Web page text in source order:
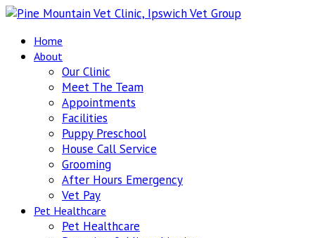
Home
About
Our Clinic
Meet The Team
Appointments
Facilities
Puppy Preschool
House Call Service
Grooming
After Hours Emergency
Vet Pay
Pet Healthcare
Pet Healthcare